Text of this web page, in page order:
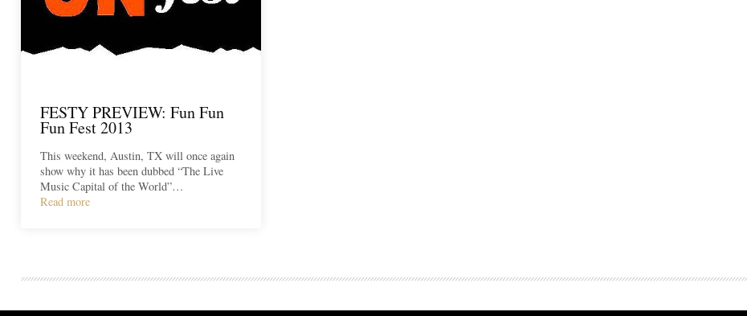
FESTY PREVIEW: Fun Fun
Fun Fest 2013
This weekend, Austin, TX will once again
show why it has been dubbed “The Live
Music Capital of the World”…
Read more